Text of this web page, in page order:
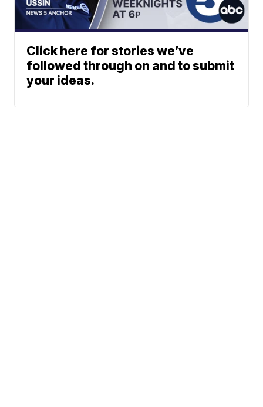
Click here for stories we’ve
followed through on and to submit
your ideas.